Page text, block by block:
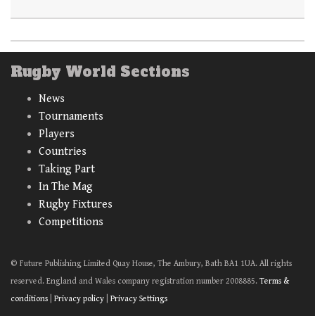
Rugby World Sections
News
Tournaments
Players
Countries
Taking Part
In The Mag
Rugby Fixtures
Competitions
© Future Publishing Limited Quay House, The Ambury, Bath BA1 1UA. All rights
reserved. England and Wales company registration number 2008885. Terms &
conditions
Privacy policy Privacy Settings